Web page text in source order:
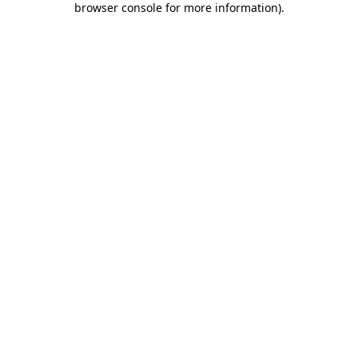
browser console for more information).